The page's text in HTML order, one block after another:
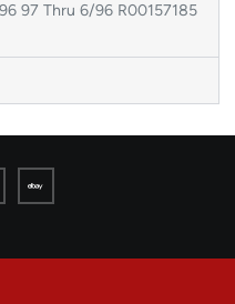
97 Thru 6/96 R00157185